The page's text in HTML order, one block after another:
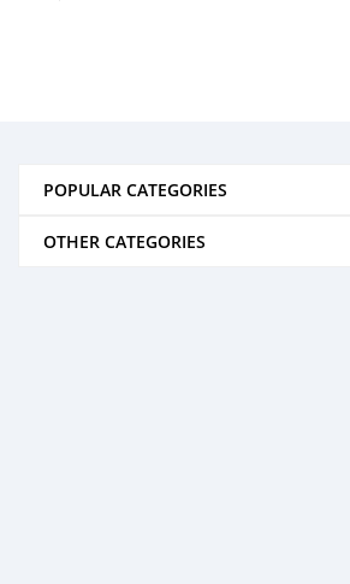
POPULAR CATEGORIES
OTHER CATEGORIES